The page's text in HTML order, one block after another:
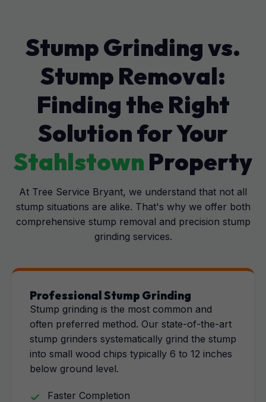
Stump Grinding vs.
Stump Removal:
Finding the Right
Solution for Your
Stahlstown Property
At Tree Service Bryant, we understand that not all
stump situations are alike. That's why we offer both
comprehensive stump removal and precision stump
grinding services.
Professional Stump Grinding
Stump grinding is the most common and
often preferred method. Our state-of-the-art
stump grinders systematically grind the stump
into small wood chips typically 6 to 12 inches
below ground level.
Faster Completion